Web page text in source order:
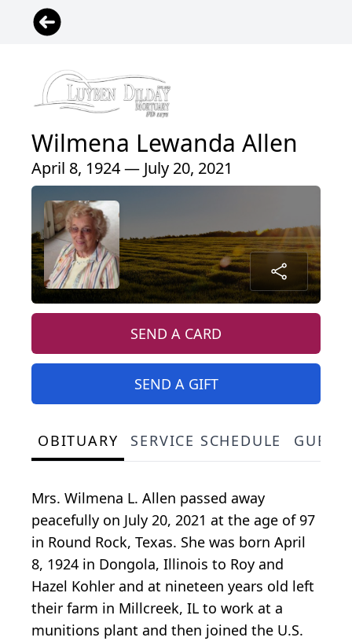
Wilmena Lewanda Allen
April 8, 1924 — July 20, 2021
SEND A CARD
SEND A GIFT
OBITUARY SERVICE SCHEDULE
Mrs. Wilmena L. Allen passed away
peacefully on July 20, 2021 at the age of 97
in Round Rock, Texas. She was born April
8, 1924 in Dongola, Illinois to Roy and
Hazel Kohler and at nineteen years old left
their farm in Millcreek, IL to work at a
munitions plant and then joined the U.S.